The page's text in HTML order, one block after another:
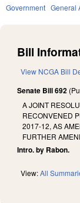
Government General
Bill
View NCGA Bill
Senate Bill 692
A JOINT
RECONVENED
2017-12, AS
FURTHER
Intro. by Rabon.
View:All